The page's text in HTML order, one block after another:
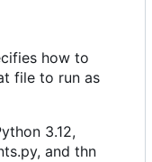
how to
file to run as
3.12,
and thn